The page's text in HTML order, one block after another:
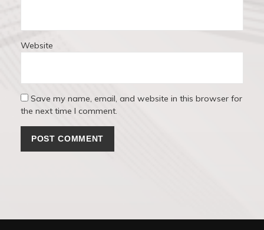
Website
Save my name, email, and website in this browser for
the next time I comment.